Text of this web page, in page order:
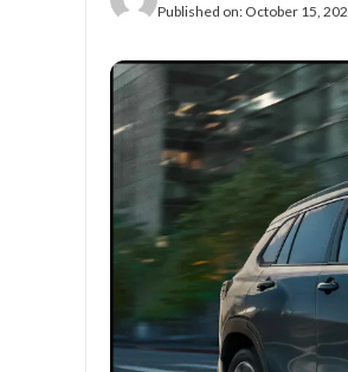
Published on: October 15,